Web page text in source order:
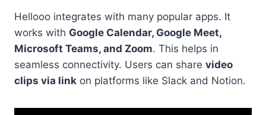
Hellooo integrates with many popular apps. It
works with Google Calendar, Google Meet,
Microsoft Teams, and Zoom. This helps in
seamless connectivity. Users can share video
clips via link on platforms like Slack and Notion.